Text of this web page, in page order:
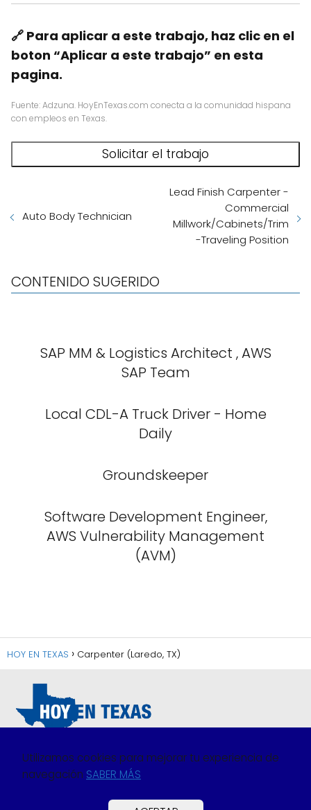
🔗 Para aplicar a este trabajo, haz clic en el
boton “Aplicar a este trabajo” en esta
pagina.
Fuente: Adzuna. HoyEnTexas.com conecta a la comunidad hispana
con empleos en Texas.
Auto Body Technician
Lead Finish Carpenter -
Commercial
Millwork/Cabinets/Trim
-Traveling Position
CONTENIDO SUGERIDO
SAP MM & Logistics Architect , AWS
SAP Team
Local CDL-A Truck Driver - Home
Daily
Groundskeeper
Software Development Engineer,
AWS Vulnerability Management
(AVM)
HOY EN TEXAS Carpenter (Laredo, TX)
Política de Privacidad
Política de Cookies
Utilizamos cookies para mejorar tu experiencia de
navegación SABER MÁS